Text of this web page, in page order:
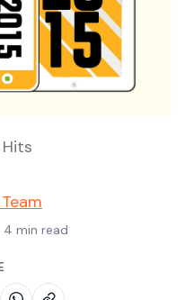
4 min read